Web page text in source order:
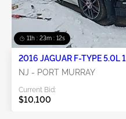
11h : 23m : 11s
2016 JAGUAR F-TYPE 5.0L 1
NJ - PORT MURRAY
Current Bid:
$10,100